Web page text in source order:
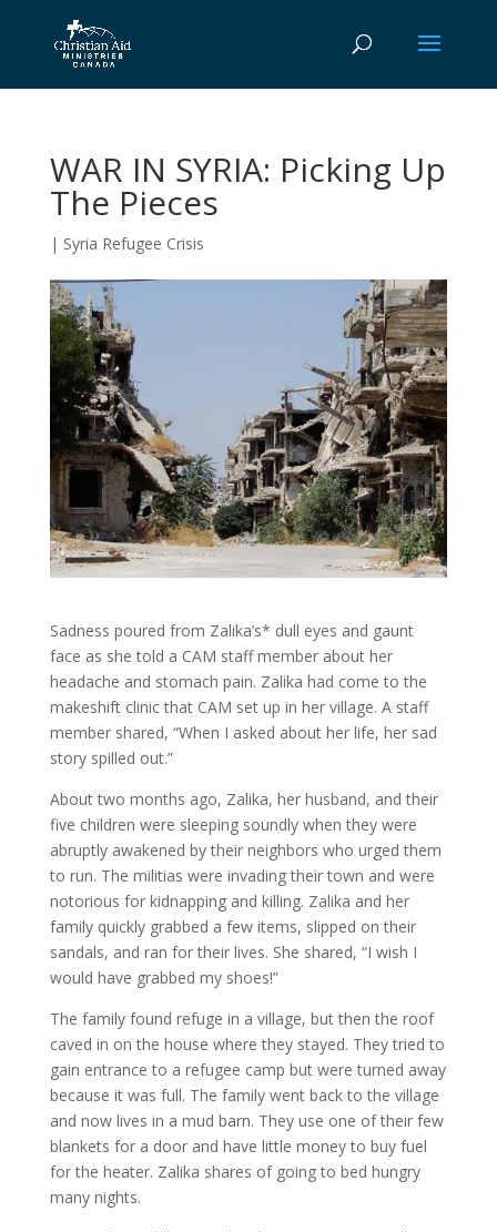
WAR IN SYRIA: Picking Up
The Pieces
| Syria Refugee Crisis
Sadness poured from Zalika’s* dull eyes and gaunt
face as she told a CAM staff member about her
headache and stomach pain. Zalika had come to the
makeshift clinic that CAM set up in her village. A staff
member shared, “When I asked about her life, her sad
story spilled out.”
About two months ago, Zalika, her husband, and their
five children were sleeping soundly when they were
abruptly awakened by their neighbors who urged them
to run. The militias were invading their town and were
notorious for kidnapping and killing. Zalika and her
family quickly grabbed a few items, slipped on their
sandals, and ran for their lives. She shared, “I wish I
would have grabbed my shoes!”
The family found refuge in a village, but then the roof
caved in on the house where they stayed. They tried to
gain entrance to a refugee camp but were turned away
because it was full. The family went back to the village
and now lives in a mud barn. They use one of their few
blankets for a door and have little money to buy fuel
for the heater. Zalika shares of going to bed hungry
many nights.